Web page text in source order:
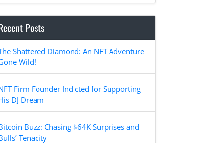
Posts
Shattered Diamond: An NFT Adventure
Wild!
Firm Founder Indicted for Supporting
DJ Dream
Buzz: Chasing $64K Surprises and
Tenacity